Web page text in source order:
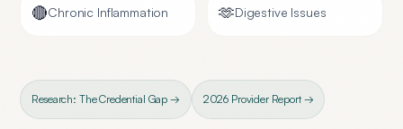
🔴Chronic Inflammation 🫶Digestive Issues
Research: The Credential Gap → 2026 Provider Report →